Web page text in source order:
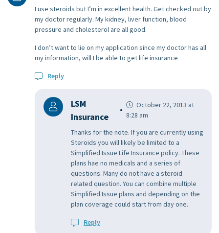
I use steroids but I’m in excellent health. Get checked out by
my doctor regularly. My kidney, liver function, blood
pressure and cholesterol are all good.
I don’t want to lie on my application since my doctor has all
my information, will I be able to get life insurance
Reply
LSM
Insurance
October 22, 2013 at
8:28 am
Thanks for the note. If you are currently using
Steroids you will likely be limited to a
Simplified Issue Life Insurance policy. These
plans hae no medicals and a series of
questions. Many do not have a steroid
related question. You can combine multiple
Simplified Issue plans and depending on the
plan coverage could start from day one.
Reply